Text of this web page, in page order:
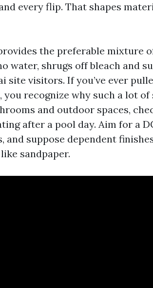
every flip. That shapes
the preferable mixture
water, shrugs off bleach and
site visitors. If you’ve ever
recognize why such a lot of
and outdoor spaces,
after a pool day. Aim for a
and suppose dependent
sandpaper.